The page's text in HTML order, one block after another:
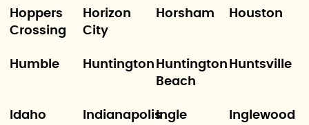
Hoppers
Crossing
Horizon
City
Horsham Houston
Humble Huntington Huntington
Beach
Huntsville
Idaho
IndianapolisIngle
Inglewood